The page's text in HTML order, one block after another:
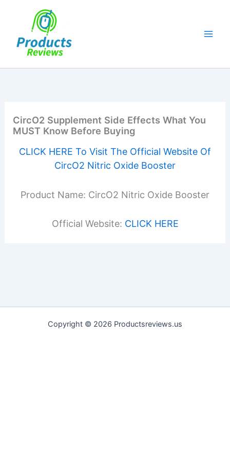
CircO2 Supplement Side Effects What You
MUST Know Before Buying
CLICK HERE To Visit The Official Website Of
CircO2 Nitric Oxide Booster
Product Name: CircO2 Nitric Oxide Booster
Official Website: CLICK HERE
Copyright © 2026 Productsreviews.us